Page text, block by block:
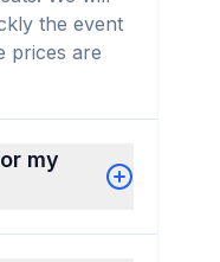
the event
prices are
my